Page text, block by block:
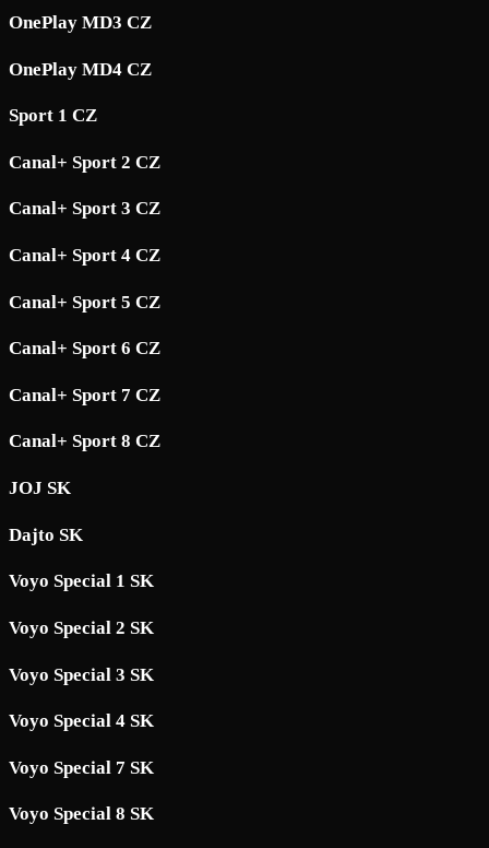
OnePlay MD3 CZ
OnePlay MD4 CZ
Sport 1 CZ
Canal+ Sport 2 CZ
Canal+ Sport 3 CZ
Canal+ Sport 4 CZ
Canal+ Sport 5 CZ
Canal+ Sport 6 CZ
Canal+ Sport 7 CZ
Canal+ Sport 8 CZ
JOJ SK
Dajto SK
Voyo Special 1 SK
Voyo Special 2 SK
Voyo Special 3 SK
Voyo Special 4 SK
Voyo Special 7 SK
Voyo Special 8 SK